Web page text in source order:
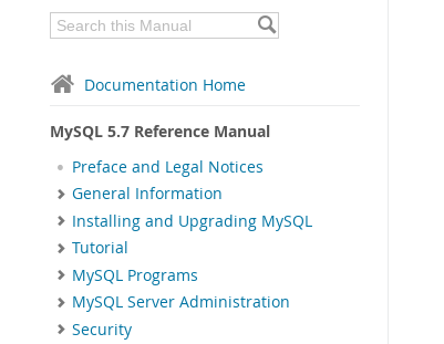
Documentation Home
MySQL 5.7 Reference Manual
Preface and Legal Notices
General Information
Installing and Upgrading MySQL
Tutorial
MySQL Programs
MySQL Server Administration
Security